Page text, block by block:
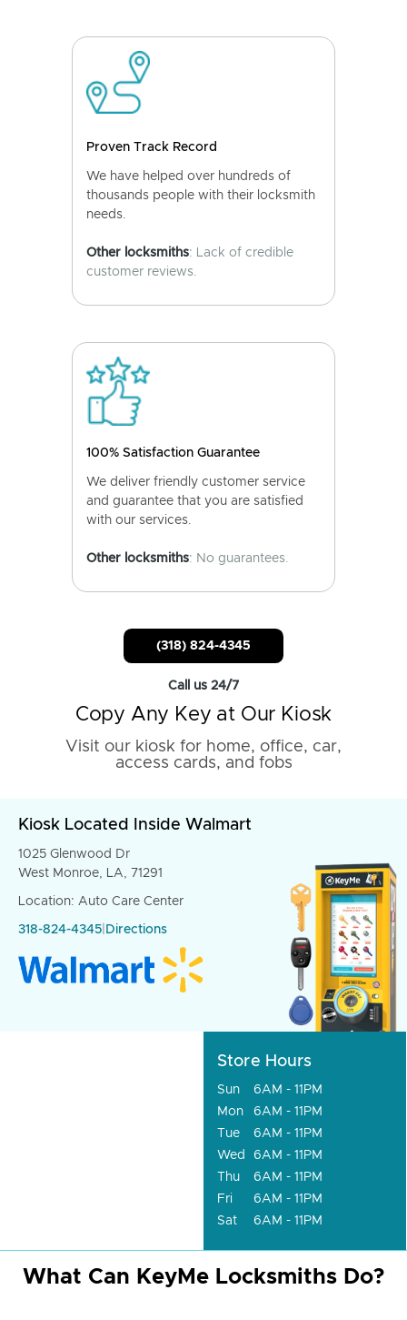
Proven Track Record
We have helped over hundreds of
thousands people with their locksmith
needs.
Other locksmiths: Lack of credible
customer reviews.
100% Satisfaction Guarantee
We deliver friendly customer service
and guarantee that you are satisfied
with our services.
Other locksmiths: No guarantees.
(318) 824-4345
Call us 24/7
Copy Any Key at Our Kiosk
Visit our kiosk for home, office, car,
access cards, and fobs
Kiosk Located Inside Walmart
1025 Glenwood Dr
West Monroe, LA, 71291
Location: Auto Care Center
318-824-4345 Directions
Store Hours
Sun
6AM - 11PM
Mon
6AM - 11PM
Tue
6AM - 11PM
Wed
6AM - 11PM
Thu
6AM - 11PM
Fri
6AM - 11PM
Sat
6AM - 11PM
What Can KeyMe Locksmiths Do?